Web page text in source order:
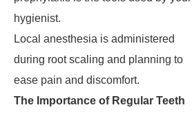
hygienist.
Local anesthesia is administered
during root scaling and planning to
ease pain and discomfort.
The Importance of Regular Teeth